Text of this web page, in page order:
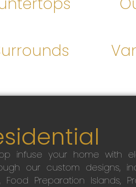
infuse your home with
our custom designs,
Food Preparation Islands,